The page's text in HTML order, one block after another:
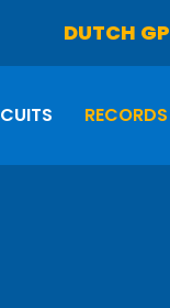
DUTCH GP
RECORDS